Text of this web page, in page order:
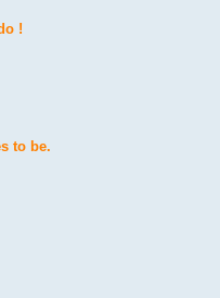
!
to be.